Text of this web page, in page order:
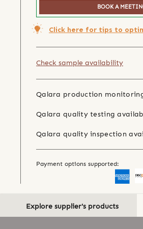
BOOK A
Click here for tips to
Check sample availability
Qalara production
Qalara quality testing
Qalara quality inspection
Payment options supported:
Explore supplier's products